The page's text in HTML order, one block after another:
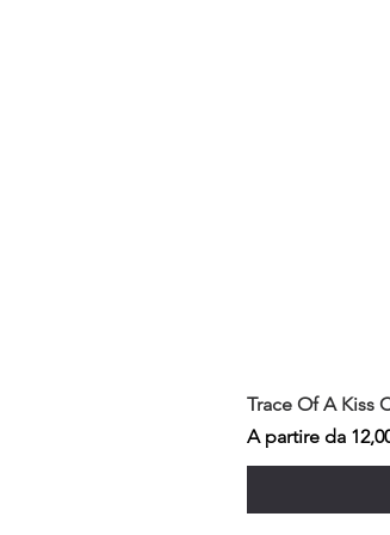
Trace Of A Kiss
A partire da
Prezzo scontato